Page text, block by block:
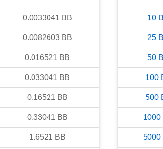
0.0033041 BB
0.0082603 BB
0.016521 BB
0.033041 BB
0.16521 BB
0.33041 BB
1.6521 BB
10
25
50
100
500
1000
5000